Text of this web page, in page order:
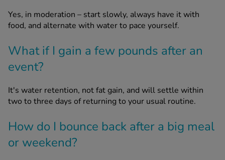
Yes, in moderation – start slowly, always have it with
food, and alternate with water to pace yourself.
What if I gain a few pounds after an
event?
It's water retention, not fat gain, and will settle within
two to three days of returning to your usual routine.
How do I bounce back after a big meal
or weekend?